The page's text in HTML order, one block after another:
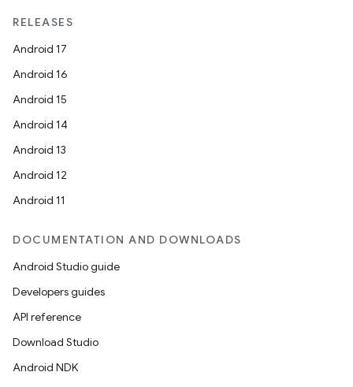
RELEASES
Android 17
Android 16
Android 15
Android 14
Android 13
Android 12
Android 11
DOCUMENTATION AND DOWNLOADS
Android Studio guide
Developers guides
API reference
Download Studio
Android NDK